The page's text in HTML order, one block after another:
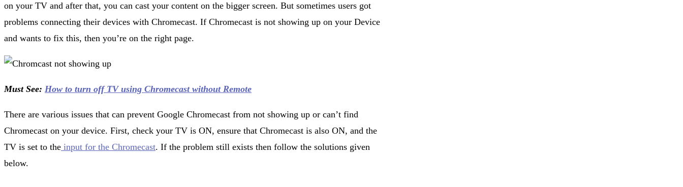
on your TV and after that, you can cast your content on the bigger screen. But sometimes users got
problems connecting their devices with Chromecast. If Chromecast is not showing up on your Device
and wants to fix this, then you’re on the right page.
Must See: How to turn off TV using Chromecast without Remote
There are various issues that can prevent Google Chromecast from not showing up or can’t find
Chromecast on your device. First, check your TV is ON, ensure that Chromecast is also ON, and the
TV is set to the input for the Chromecast. If the problem still exists then follow the solutions given
below.